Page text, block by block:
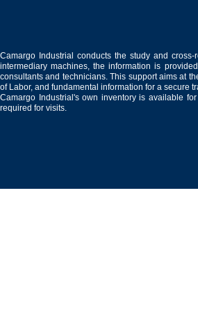
Camargo Industrial conducts the study and
intermediary machines, the information is
consultants and technicians. This support aims at
of Labor, and fundamental information for a secure
Camargo Industrial's own inventory is available
required for visits.